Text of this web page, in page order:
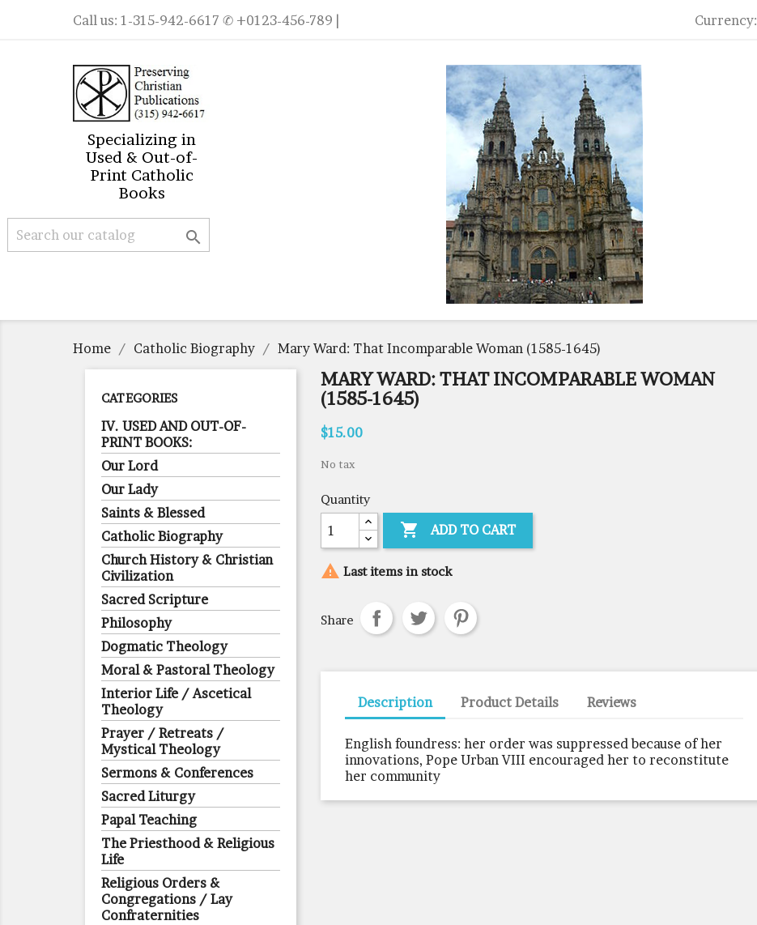
Call us: 1-315-942-6617 ✆ +0123-456-789 | Currency:
Specializing in
Used & Out-of-
Print Catholic
Books

Home Catholic Biography Mary Ward: That Incomparable Woman (1585-1645)
CATEGORIES
IV. USED AND OUT-OF-
PRINT BOOKS:
Our Lord
Our Lady
Saints & Blessed
Catholic Biography
Church History & Christian
Civilization
Sacred Scripture
Philosophy
Dogmatic Theology
Moral & Pastoral Theology
Interior Life / Ascetical
Theology
Prayer / Retreats /
Mystical Theology
Sermons & Conferences
Sacred Liturgy
Papal Teaching
The Priesthood & Religious
Life
Religious Orders &
Congregations / Lay
Confraternities
MARY WARD: THAT INCOMPARABLE WOMAN
(1585-1645)
$15.00
No tax
Quantity
 ADD TO CART
 Last items in stock
Share
Description Product Details Reviews
English foundress: her order was suppressed because of her
innovations, Pope Urban VIII encouraged her to reconstitute
her community